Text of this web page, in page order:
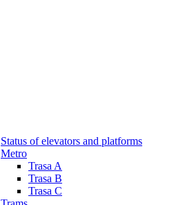
Status of elevators and platforms
Metro
Trasa A
Trasa B
Trasa C